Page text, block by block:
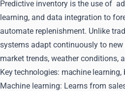
Predictive inventory is the use of
learning, and data integration to
automate replenishment. Unlike
systems adapt continuously to
market trends, weather conditions,
Key technologies: machine learning,
Machine learning: Learns from